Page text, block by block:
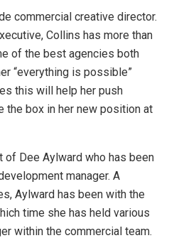
commercial creative director.
Collins has more than
of the best agencies both
“everything is possible”
this will help her push
the box in her new position at
of Dee Aylward who has been
manager. A
Aylward has been with the
time she has held various
within the commercial team.